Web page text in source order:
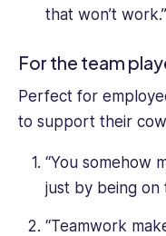
that won’t
For the team
Perfect for
to support their
“You somehow
just by being on
“Teamwork